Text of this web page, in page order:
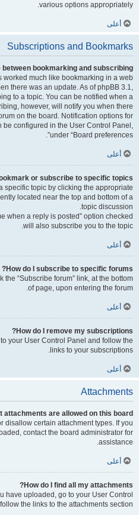
various options appropriately.
أعلى
Subscriptions and Bookmarks
bookmarking and subscribing?
worked much like bookmarking in a web
there was an update. As of phpBB 3.1,
to a topic. You can be notified when a
however, will notify you when there
on the board. Notification options for
be configured in the User Control Panel,
under “Board preferences”.
أعلى
or subscribe to specific topics?
specific topic by clicking the appropriate
located near the top and bottom of a
topic discussion.
when a reply is posted” option checked
will also subscribe you to the topic.
أعلى
How do I subscribe to specific forums?
the “Subscribe forum” link, at the bottom
of page, upon entering the forum.
أعلى
How do I remove my subscriptions?
your User Control Panel and follow the
links to your subscriptions.
أعلى
Attachments
attachments are allowed on this board?
disallow certain attachment types. If you
contact the board administrator for
assistance.
أعلى
How do I find all my attachments?
have uploaded, go to your User Control
the links to the attachments section.